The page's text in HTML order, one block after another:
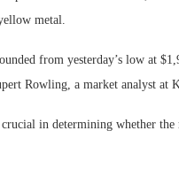
metal.
from yesterday’s low at
Rowling, a market analyst at
in determining whether the